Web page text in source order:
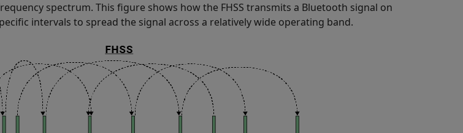
spectrum. This figure shows how the FHSS transmits a Bluetooth signal on
intervals to spread the signal across a relatively wide operating band.